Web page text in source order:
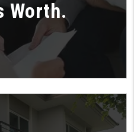
Worth.